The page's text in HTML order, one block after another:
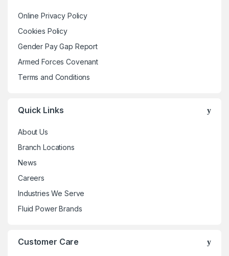
on
page
Online Privacy Policy
Cookies Policy
Gender Pay Gap Report
Armed Forces Covenant
Terms and Conditions
Quick Links
About Us
Branch Locations
News
Careers
Industries We Serve
Fluid Power Brands
Customer Care